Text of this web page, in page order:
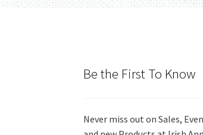
Be the First To Know
Never miss out on Sales,